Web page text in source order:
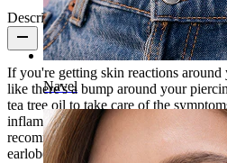
Navel
Description
If you're getting skin reactions
like there's a bump around your
tea tree oil to take care of the
inflammation and reduces swelling.
recommend that you use it if you're
earlobe piercings.